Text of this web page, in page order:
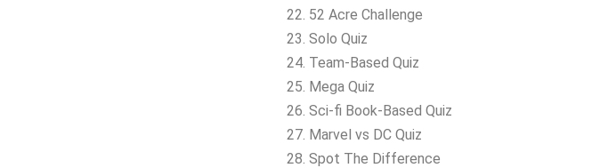
22. 52 Acre Challenge
23. Solo Quiz
24. Team-Based Quiz
25. Mega Quiz
26. Sci-fi Book-Based Quiz
27. Marvel vs DC Quiz
28. Spot The Difference